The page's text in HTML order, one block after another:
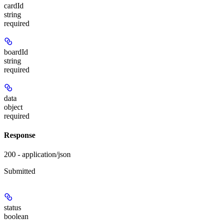
cardId
string
required
boardId
string
required
data
object
required
Response
200 - application/json
Submitted
status
boolean